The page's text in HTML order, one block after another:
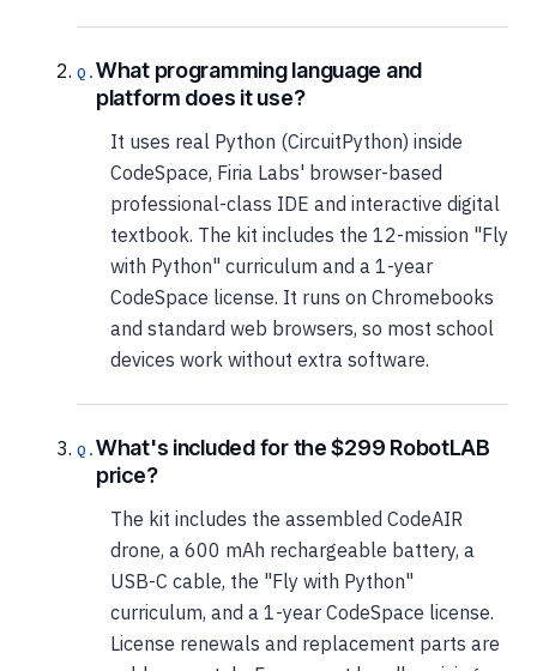
What programming language and
platform does it use?
It uses real Python (CircuitPython) inside
CodeSpace, Firia Labs' browser-based
professional-class IDE and interactive digital
textbook. The kit includes the 12-mission "Fly
with Python" curriculum and a 1-year
CodeSpace license. It runs on Chromebooks
and standard web browsers, so most school
devices work without extra software.
What's included for the $299 RobotLAB
price?
The kit includes the assembled CodeAIR
drone, a 600 mAh rechargeable battery, a
USB-C cable, the "Fly with Python"
curriculum, and a 1-year CodeSpace license.
License renewals and replacement parts are